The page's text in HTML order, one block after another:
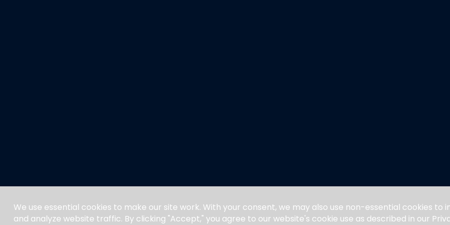
We use essential cookies to make our site work. With your consent, we may also use non-essential cookies to
and analyze website traffic. By clicking "Accept," you agree to our website's cookie use as described in our